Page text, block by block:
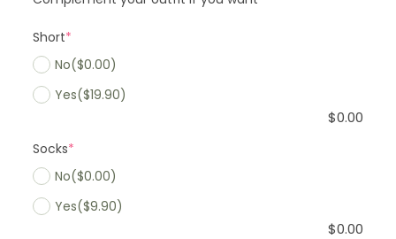
Short*
No($0.00)
Yes($19.90)
$0.00
Socks*
No($0.00)
Yes($9.90)
$0.00